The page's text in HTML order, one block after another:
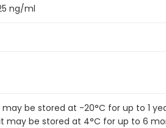
ng/ml
may be stored at -20°C for up to 1
may be stored at 4°C for up to 6